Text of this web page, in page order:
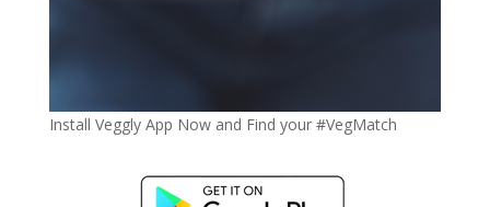
Install Veggly App Now and Find your #VegMatch